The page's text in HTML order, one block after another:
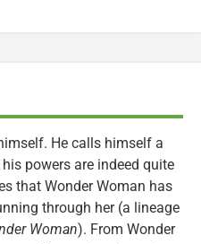
He calls himself a
powers are indeed quite
that Wonder Woman has
through her (a lineage
Woman). From Wonder